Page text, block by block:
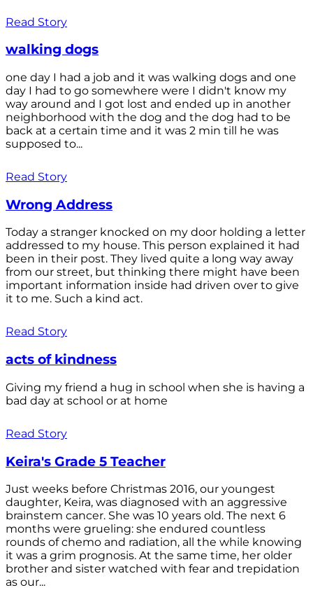
Read Story
walking dogs
one day I had a job and it was walking dogs and one
day I had to go somewhere were I didn't know my
way around and I got lost and ended up in another
neighborhood with the dog and the dog had to be
back at a certain time and it was 2 min till he was
supposed to...
Read Story
Wrong Address
Today a stranger knocked on my door holding a letter
addressed to my house. This person explained it had
been in their post. They lived quite a long way away
from our street, but thinking there might have been
important information inside had driven over to give
it to me. Such a kind act.
Read Story
acts of kindness
Giving my friend a hug in school when she is having a
bad day at school or at home
Read Story
Keira's Grade 5 Teacher
Just weeks before Christmas 2016, our youngest
daughter, Keira, was diagnosed with an aggressive
brainstem cancer. She was 10 years old. The next 6
months were grueling: she endured countless
rounds of chemo and radiation, all the while knowing
it was a grim prognosis. At the same time, her older
brother and sister watched with fear and trepidation
as our...